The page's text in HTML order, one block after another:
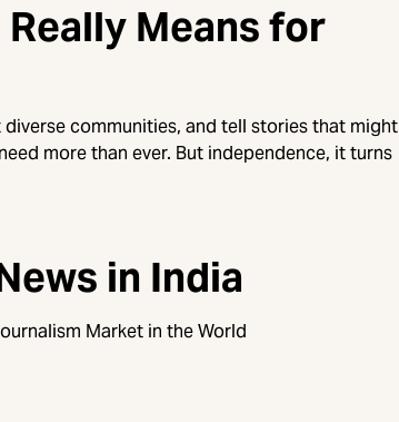
Means for
communities, and tell stories that might
more than ever. But independence, it turns
in India
Market in the World